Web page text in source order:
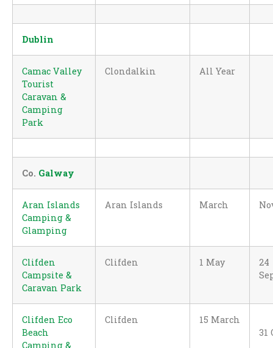
Dublin
Camac Valley
Tourist
Caravan &
Camping
Park
Clondalkin All Year
Co. Galway
Aran Islands
Camping &
Glamping
Aran Islands March
Clifden
Campsite &
Caravan Park
Clifden 1 May
24
Clifden Eco
Beach
Camping &
Clifden
15 March
31